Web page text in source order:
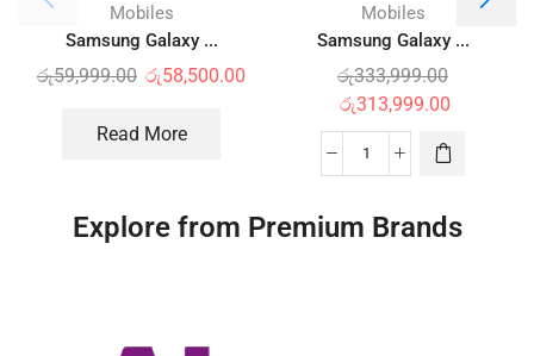
Mobiles
Samsung Galaxy ...
රු59,999.00 රු58,500.00
Read More
Mobiles
Samsung Galaxy ...
රු333,999.00
රු313,999.00
Explore from Premium Brands